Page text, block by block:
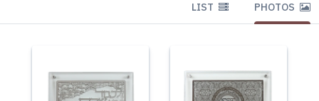
LIST PHOTOS